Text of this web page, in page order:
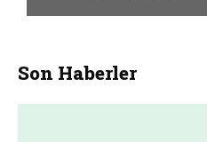
Son Haberler